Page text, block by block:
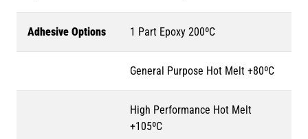
Adhesive Options 1 Part Epoxy 200ºC
General Purpose Hot Melt +80ºC
High Performance Hot Melt
+105ºC